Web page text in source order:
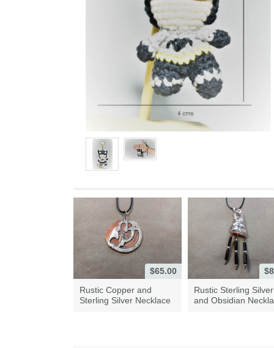
$65.00
Rustic Copper and
Sterling Silver Necklace
Rustic Sterling Silver
and Obsidian